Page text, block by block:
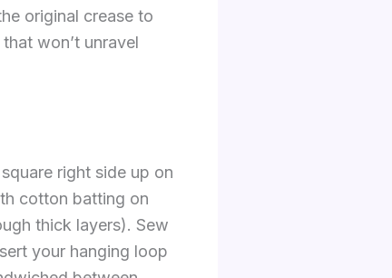
original crease to
won’t unravel
right side up on
cotton batting on
thick layers). Sew
your hanging loop